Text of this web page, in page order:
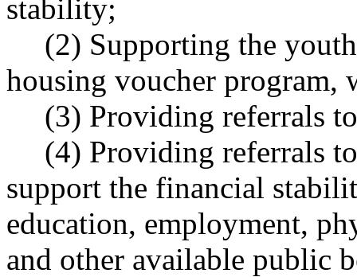
stability;
(2) Supporting the
housing voucher program,
(3) Providing referrals
(4) Providing referrals
support the financial
education, employment,
and other available public